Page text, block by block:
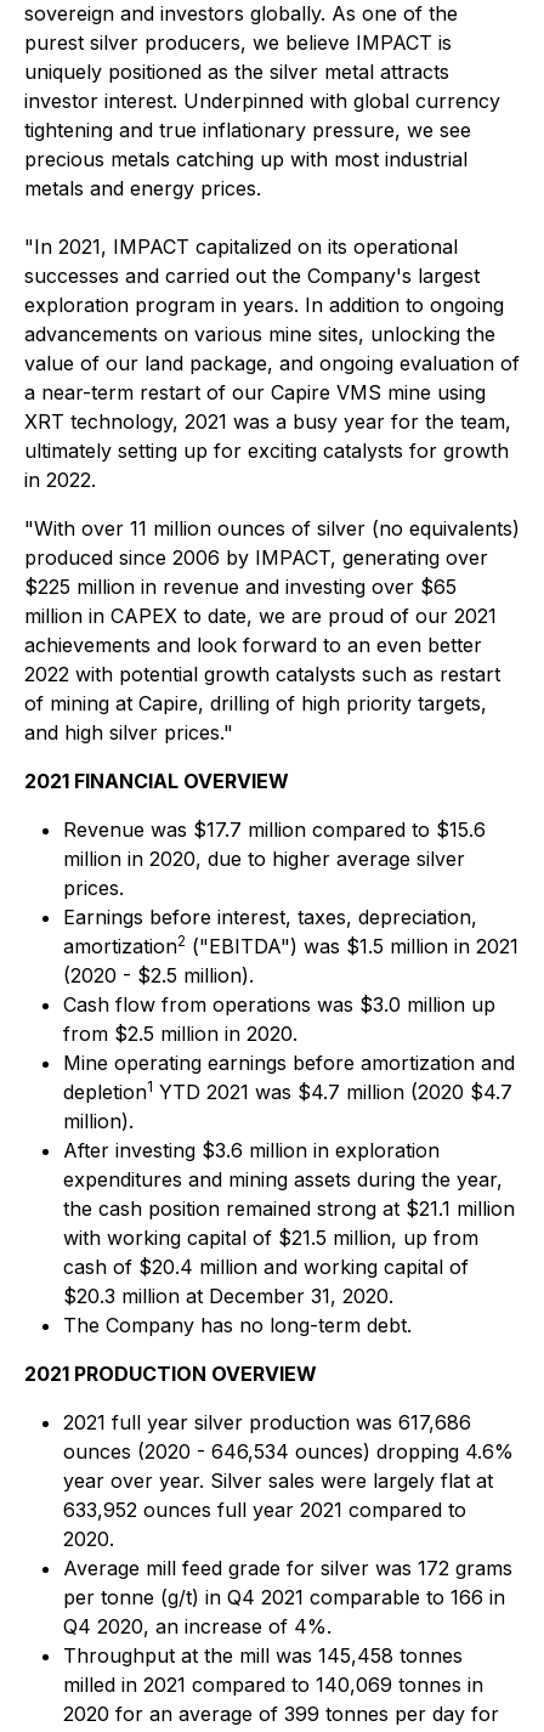
sovereign and investors globally. As one of the
purest silver producers, we believe IMPACT is
uniquely positioned as the silver metal attracts
investor interest. Underpinned with global currency
tightening and true inflationary pressure, we see
precious metals catching up with most industrial
metals and energy prices.
"In 2021, IMPACT capitalized on its operational
successes and carried out the Company's largest
exploration program in years. In addition to ongoing
advancements on various mine sites, unlocking the
value of our land package, and ongoing evaluation of
a near-term restart of our Capire VMS mine using
XRT technology, 2021 was a busy year for the team,
ultimately setting up for exciting catalysts for growth
in 2022.
"With over 11 million ounces of silver (no equivalents)
produced since 2006 by IMPACT, generating over
$225 million in revenue and investing over $65
million in CAPEX to date, we are proud of our 2021
achievements and look forward to an even better
2022 with potential growth catalysts such as restart
of mining at Capire, drilling of high priority targets,
and high silver prices."
2021 FINANCIAL OVERVIEW
Revenue was $17.7 million compared to $15.6
million in 2020, due to higher average silver
prices.
Earnings before interest, taxes, depreciation,
amortization2 ("EBITDA") was $1.5 million in 2021
(2020 - $2.5 million).
Cash flow from operations was $3.0 million up
from $2.5 million in 2020.
Mine operating earnings before amortization and
depletion1 YTD 2021 was $4.7 million (2020 $4.7
million).
After investing $3.6 million in exploration
expenditures and mining assets during the year,
the cash position remained strong at $21.1 million
with working capital of $21.5 million, up from
cash of $20.4 million and working capital of
$20.3 million at December 31, 2020.
The Company has no long-term debt.
2021 PRODUCTION OVERVIEW
2021 full year silver production was 617,686
ounces (2020 - 646,534 ounces) dropping 4.6%
year over year. Silver sales were largely flat at
633,952 ounces full year 2021 compared to
2020.
Average mill feed grade for silver was 172 grams
per tonne (g/t) in Q4 2021 comparable to 166 in
Q4 2020, an increase of 4%.
Throughput at the mill was 145,458 tonnes
milled in 2021 compared to 140,069 tonnes in
2020 for an average of 399 tonnes per day for